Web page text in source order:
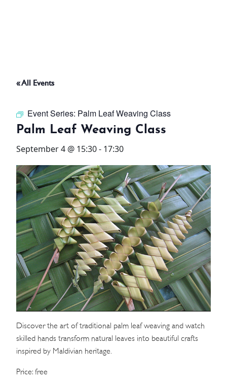
THINGS TO DO
OFFERS
WHAT’S ON
STAY
3 HOTELS. 1 TRIP. ZERO
HASSLE
WEDDINGS
MEETINGS & EVENTS
DAY VISIT ITINERARY
SUSTAINABILITY
« All Events
Event Series: Palm Leaf Weaving Class
Palm Leaf Weaving Class
September 4 @ 15:30- 17:30
Discover the art of traditional palm leaf weaving and watch
skilled hands transform natural leaves into beautiful crafts
inspired by Maldivian heritage.
Price: free